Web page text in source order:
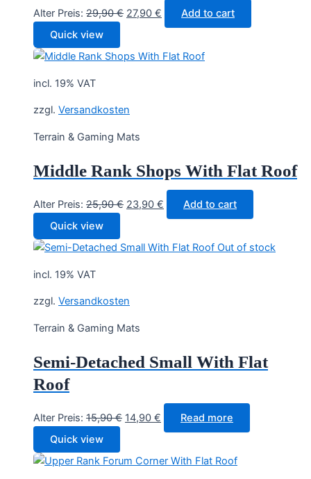
Alter Preis: 29,90€ Original
29,90 €.
27,90 € Current
price
27,90 €.
Add to cart
Quick view
incl. 19% VAT
zzgl. Versandkosten
Terrain & Gaming Mats
Middle Rank Shops With Flat Roof
Alter Preis: 25,90€ Original
25,90 €.
23,90 € Current
price
23,90 €.
Add to cart
Quick view
Out of stock
incl. 19% VAT
zzgl. Versandkosten
Terrain & Gaming Mats
Semi-Detached Small With Flat
Roof
Alter Preis: 15,90€ Original
15,90 €.
14,90 € Current
price
14,90 €.
Read more
Quick view